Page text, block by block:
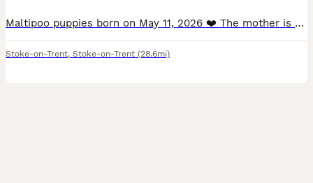
Maltipoo puppies born on May 11, 2026 ❤️ The mother is a beautiful Maltese, and the father is a miniature poodle with a beautiful amber coat. The puppies will undergo a full veterinary check-up an
Stoke-on-Trent, Stoke-on-Trent (28.6mi)